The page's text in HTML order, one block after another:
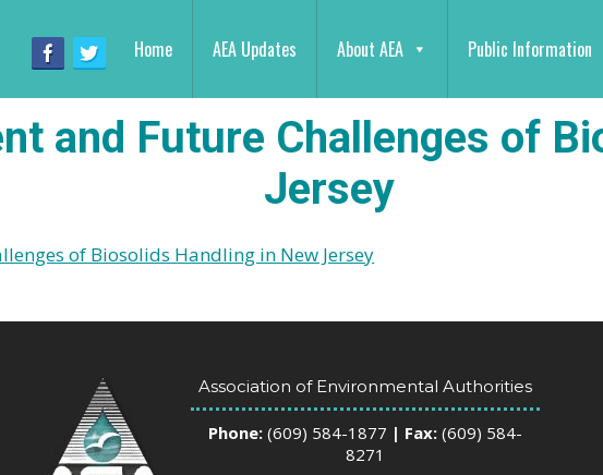
Home AEA Updates About AEA Public Information
and Future Challenges of
Jersey
of Biosolids Handling in New Jersey
Association of Environmental Authorities
Phone:(609) 584-1877 | Fax:(609) 584-
8271